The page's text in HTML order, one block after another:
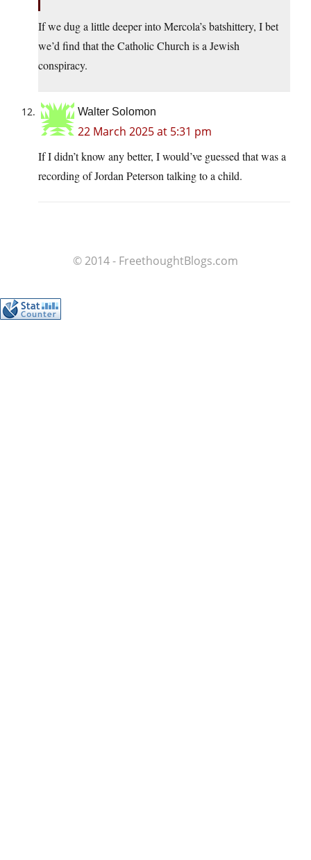
If we dug a little deeper into Mercola’s batshittery, I bet
we’d find that the Catholic Church is a Jewish
conspiracy.
Walter Solomon
22 March 2025 at 5:31 pm
If I didn’t know any better, I would’ve guessed that was a
recording of Jordan Peterson talking to a child.
© 2014 - FreethoughtBlogs.com